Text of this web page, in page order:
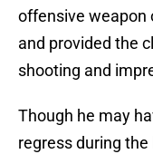
offensive weapon
and provided the
shooting and
Though he may
regress during